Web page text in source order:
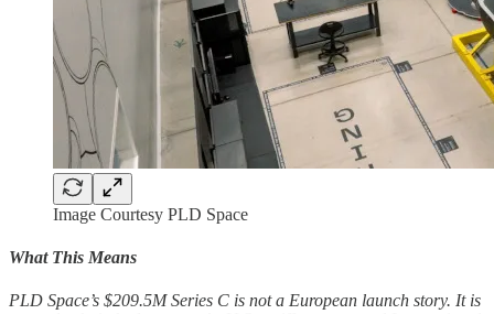
Image Courtesy PLD Space
What This Means
PLD Space’s $209.5M Series C is not a European launch story. It is